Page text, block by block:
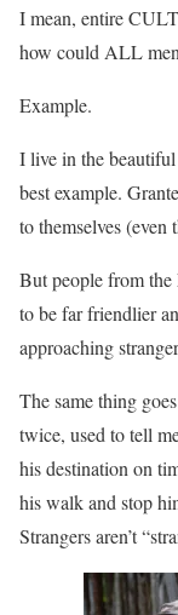
I mean, entire
how could ALL
Example.
I live in the
best example.
to themselves (even
But people from the
to be far friendlier
approaching
The same thing
twice, used to tell
his destination on
his walk and stop
Strangers aren’t